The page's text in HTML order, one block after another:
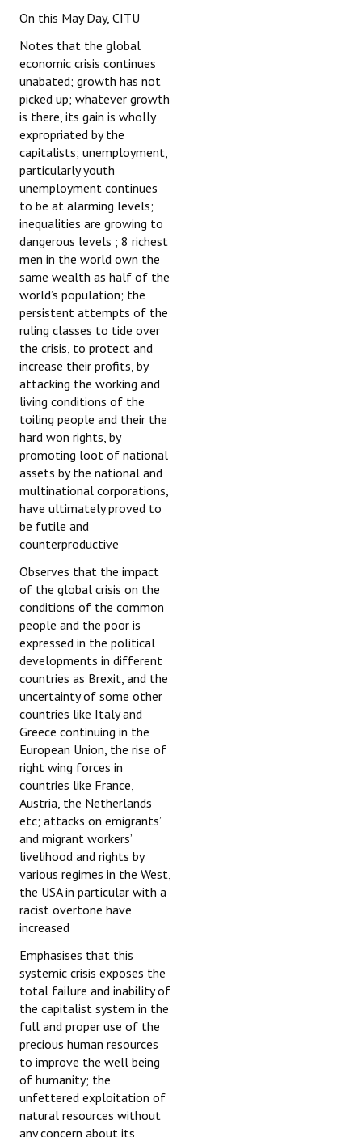
On this May Day, CITU
Notes that the global
economic crisis continues
unabated; growth has not
picked up; whatever growth
is there, its gain is wholly
expropriated by the
capitalists; unemployment,
particularly youth
unemployment continues
to be at alarming levels;
inequalities are growing to
dangerous levels ; 8 richest
men in the world own the
same wealth as half of the
world’s population; the
persistent attempts of the
ruling classes to tide over
the crisis, to protect and
increase their profits, by
attacking the working and
living conditions of the
toiling people and their the
hard won rights, by
promoting loot of national
assets by the national and
multinational corporations,
have ultimately proved to
be futile and
counterproductive
Observes that the impact
of the global crisis on the
conditions of the common
people and the poor is
expressed in the political
developments in different
countries as Brexit, and the
uncertainty of some other
countries like Italy and
Greece continuing in the
European Union, the rise of
right wing forces in
countries like France,
Austria, the Netherlands
etc; attacks on emigrants’
and migrant workers’
livelihood and rights by
various regimes in the West,
the USA in particular with a
racist overtone have
increased
Emphasises that this
systemic crisis exposes the
total failure and inability of
the capitalist system in the
full and proper use of the
precious human resources
to improve the well being
of humanity; the
unfettered exploitation of
natural resources without
any concern about its